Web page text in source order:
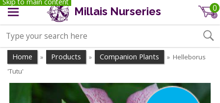
Millais Nurseries 0
Home » Products » Companion Plants » Helleborus
'Tutu'